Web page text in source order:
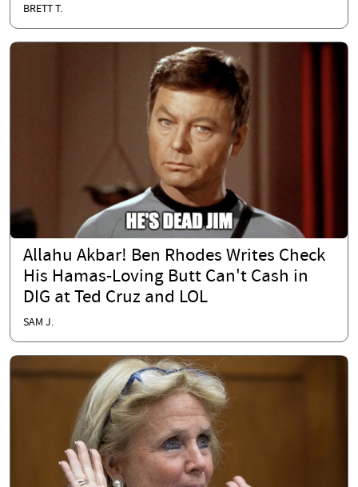
BRETT T.
Allahu Akbar! Ben Rhodes Writes Check
His Hamas-Loving Butt Can't Cash in
DIG at Ted Cruz and LOL
SAM J.